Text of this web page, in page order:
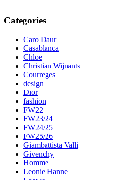
Categories
Caro Daur
Casablanca
Chloe
Christian Wijnants
Courreges
design
Dior
fashion
FW22
FW23/24
FW24/25
FW25/26
Giambattista Valli
Givenchy
Homme
Leonie Hanne